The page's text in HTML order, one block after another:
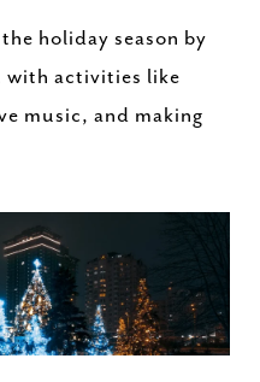
holiday season by
with activities like
music, and making